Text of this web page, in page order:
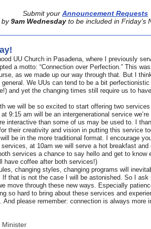
Submit your Announcement Requests
by 9am Wednesday to be included in Friday’s
UU Church in Pasadena, where
I previously
a motto: “Connection over Perfection.” This
as we made up our way through that. But I
general. We UUs can tend to be a bit
and yet the changing times still require us to
we will be so excited to start offering two
9:15 am will be an intergenerational service we’re
interactive than some of us may be used to. I
their creativity and vision in putting this service
be in the more traditional format. I encourage
services, at 10am we will serve a hot breakfast
services a chance to say hello and get to know
have coffee after both services!)
changing styles, changing programs will
If that is not the case I will be astonished. So I ask
move through these new ways. Especially
so hard to bring about these services and
And please remember: connection is always more
Minister